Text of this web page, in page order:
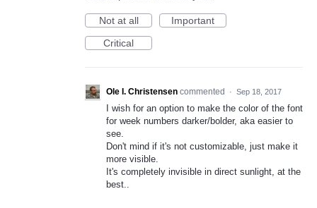
Not at all
Important
Critical
Ole I. Christensen commented · Sep 18, 2017
I wish for an option to make the color of the font
for week numbers darker/bolder, aka easier to
see.
Don't mind if it's not customizable, just make it
more visible.
It's completely invisible in direct sunlight, at the
best..